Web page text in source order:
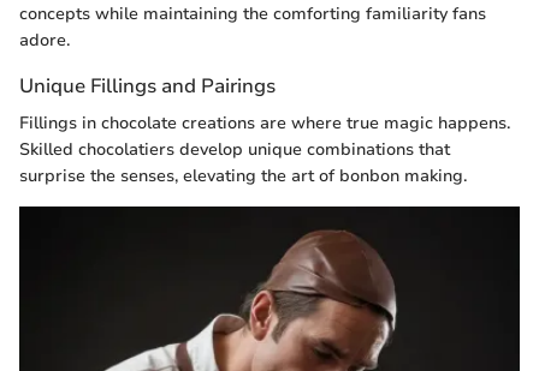
concepts while maintaining the comforting familiarity fans
adore.
Unique Fillings and Pairings
Fillings in chocolate creations are where true magic happens.
Skilled chocolatiers develop unique combinations that
surprise the senses, elevating the art of bonbon making.